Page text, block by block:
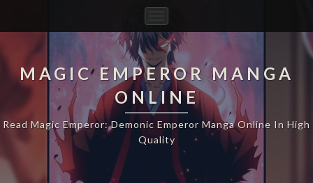
Navigation
MAGIC EMPEROR MANGA
ONLINE
Read Magic Emperor: Demonic Emperor Manga Online In High
Quality